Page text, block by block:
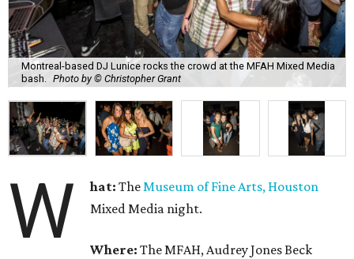
Montreal-based DJ Lunice rocks the crowd at the MFAH Mixed Media
bash.
Photo by © Christopher Grant
W hat: TheMuseum of Fine Arts, Houston
Mixed Media night.
Where: The MFAH, Audrey Jones Beck